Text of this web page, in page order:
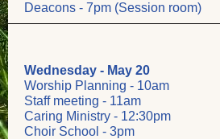
Deacons - 7pm (Session room)
Wednesday - May 20
Worship Planning - 10am
Staff meeting - 11am
Caring Ministry - 12:30pm
Choir School - 3pm